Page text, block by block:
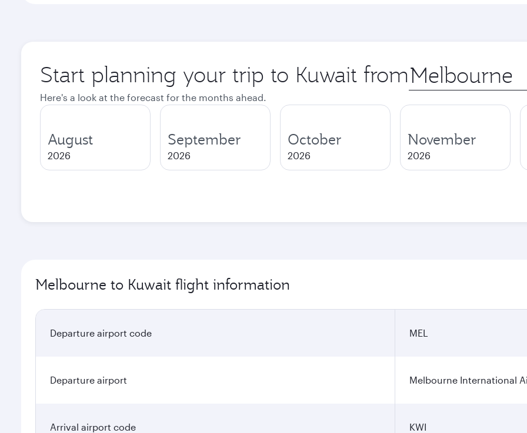
Start planning your trip to Kuwait from Origin
city
Here's a look at the forecast for the months ahead.
August
2026
September
2026
October
2026
November
2026
Melbourne to Kuwait flight information
Departure airport code MEL
Departure airport Melbourne International
Arrival airport code KWI